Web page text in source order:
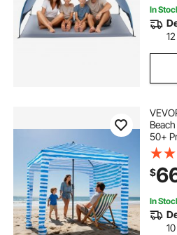
In
12
50+
Tent
Whole
$
In
10